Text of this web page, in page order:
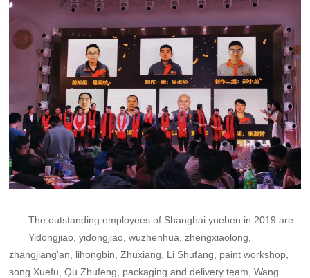
The outstanding employees of Shanghai yueben in 2019 are:
Yidongjiao, yidongjiao, wuzhenhua, zhengxiaolong,
zhangjiang'an, lihongbin, Zhuxiang, Li Shufang, paint workshop,
song Xuefu, Qu Zhufeng, packaging and delivery team, Wang